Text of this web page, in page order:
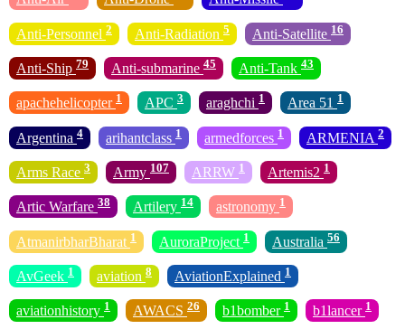
Anti-Personnel 2 Anti-Radiation 5 Anti-Satellite 16
Anti-Ship 79 Anti-submarine 45 Anti-Tank 43
apachehelicopter 1 APC 3 araghchi 1 Area 51 1
Argentina 4 arihantclass 1 armedforces 1 ARMENIA 2
Arms Race 3 Army 107 ARRW 1 Artemis2 1
Artic Warfare 38 Artilery 14 astronomy 1
AtmanirbharBharat 1 AuroraProject 1 Australia 56
AvGeek 1 aviation 8 AviationExplained 1
aviationhistory 1 AWACS 26 b1bomber 1 b1lancer 1